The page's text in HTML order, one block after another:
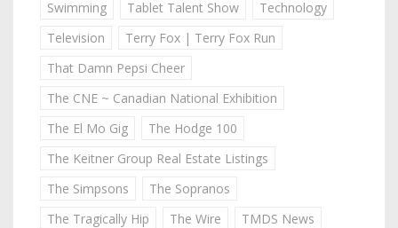
Swimming
Tablet Talent Show
Technology
Television
Terry Fox | Terry Fox Run
That Damn Pepsi Cheer
The CNE ~ Canadian National Exhibition
The El Mo Gig
The Hodge 100
The Keitner Group Real Estate Listings
The Simpsons
The Sopranos
The Tragically Hip
The Wire
TMDS News